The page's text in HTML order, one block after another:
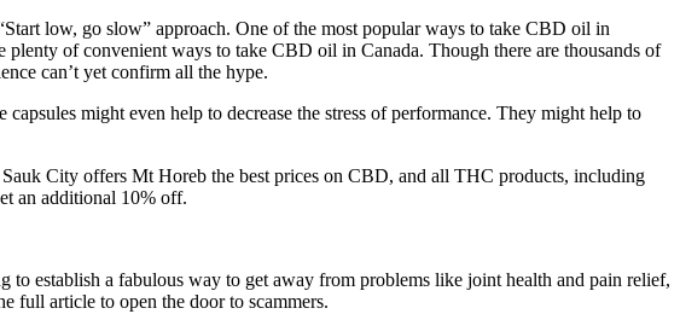
low, go slow” approach. One of the most popular ways to take CBD oil in
of convenient ways to take CBD oil in Canada. Though there are thousands of
can’t yet confirm all the hype.
might even help to decrease the stress of performance. They might help to
City offers Mt Horeb the best prices on CBD, and all THC products, including
an additional 10% off.
establish a fabulous way to get away from problems like joint health and pain relief,
full article to open the door to scammers.